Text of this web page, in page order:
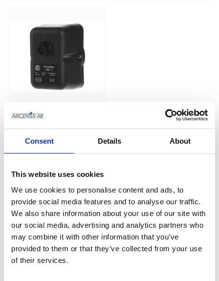
Consent Details About
This website uses cookies
We use cookies to personalise content and ads, to
provide social media features and to analyse our traffic.
We also share information about your use of our site with
our social media, advertising and analytics partners who
may combine it with other information that you’ve
provided to them or that they’ve collected from your use
of their services.
Condor MDR2 220
volt -
Pressostat/Tryckströ
Tryckströmbytare - 1-fas
- 220V